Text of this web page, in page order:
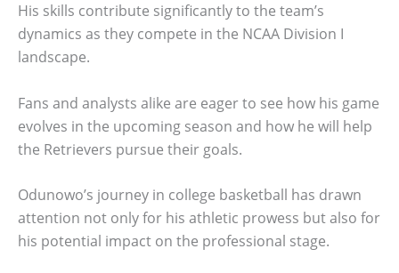
His skills contribute significantly to the team’s
dynamics as they compete in the NCAA Division I
landscape.
Fans and analysts alike are eager to see how his game
evolves in the upcoming season and how he will help
the Retrievers pursue their goals.
Odunowo’s journey in college basketball has drawn
attention not only for his athletic prowess but also for
his potential impact on the professional stage.